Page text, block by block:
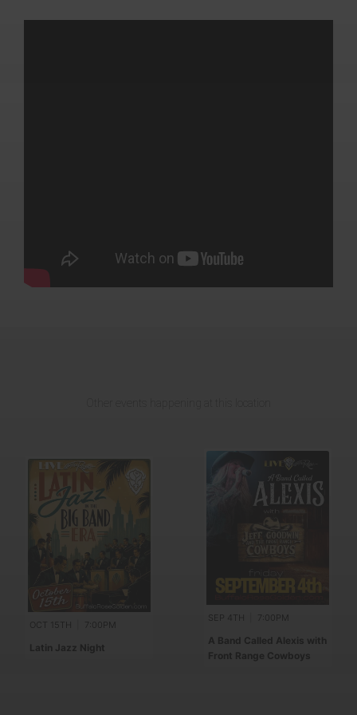
OCT 15TH 7:00PM
Latin Jazz Night
SEP 4TH 7:00PM
A Band Called Alexis with
Front Range Cowboys